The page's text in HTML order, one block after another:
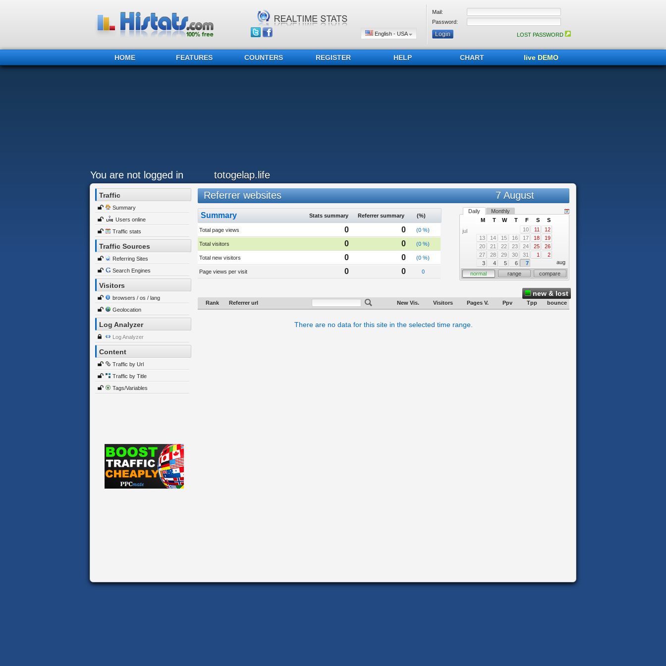
English - USA
Mail:
Password:
LOST PASSWORD
HOME FEATURES COUNTERS REGISTER HELP CHART live DEMO
You are not logged in totogelap.life
Traffic
Summary
Users online
Traffic stats
Traffic Sources
Referring Sites
Search Engines
Visitors
browsers / os / lang
Geolocation
Log Analyzer
Log Analyzer
Content
Traffic by Url
Traffic by Title
Tags/Variables
Referrer websites 7 August
Summary Stats summary Referrer summary (%)
Total page views 0 0 (0 %)
Total visitors 0 0 (0 %)
Total new visitors 0 0 (0 %)
Page views per visit 0 0 0
Daily Monthly
jul
M T W T F S
S
10
11
12
13
14 15 16 17 18
19
20
21 22 23 24 25
26
27
28 29 30 31 1
2
3
4 5 6 7
aug
normal
range compare
new & lost
Rank Referrer url New Vis. Visitors Pages V. Ppv Tpp bounce
There are no data for this site in the selected time range.